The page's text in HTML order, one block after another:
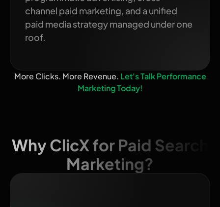
channel paid marketing, and a unified
paid media strategy managed under one
roof.
More Clicks. More Revenue. Let's Talk Performance
Marketing Today!
Why ClicX for Paid Search
Marketing?